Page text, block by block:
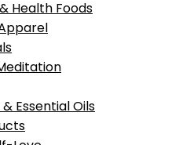
Health Foods
Essential Oils